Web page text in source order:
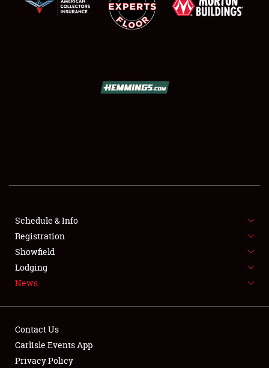
SHOWFIELD
FLEA MARKET & CAR CORRAL
SPONSORSHIP
LODGING
Schedule & Info
Registration
Showfield
Lodging
News
Contact Us
Carlisle Events App
Privacy Policy